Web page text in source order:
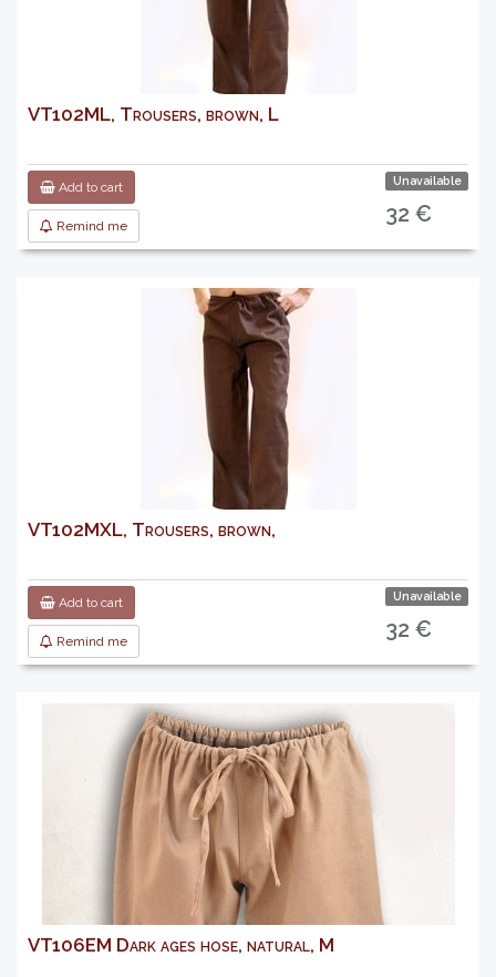
VT102ML, Trousers, brown, L
Add to cart
Remind me
Unavailable
32 €
VT102MXL, Trousers, brown,
Add to cart
Remind me
Unavailable
32 €
VT106EM Dark ages hose, natural, M